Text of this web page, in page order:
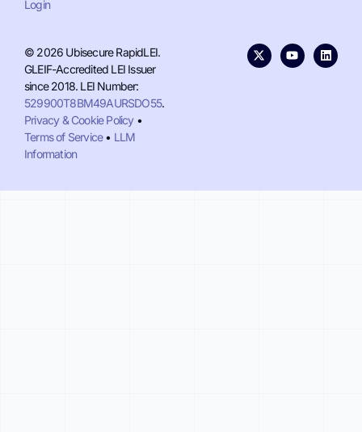
Login
© 2026 Ubisecure RapidLEI.
GLEIF-Accredited LEI Issuer
since 2018. LEI Number:
529900T8BM49AURSDO55.
Privacy & Cookie Policy•
Terms of Service• LLM
Information